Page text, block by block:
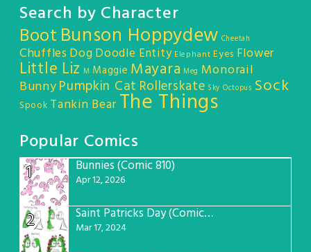
Search by Character
Boot Bunson Hoppydew Cheetah
Chuffles DogDoodle Entity Elephant Eyes Flower
Little Liz M Maggie Mayara Meg Monorail
BunnyPumpkin Cat Rollerskate Sky Octopus Sock
Spook Tankin Bear The Things
Popular Comics
1
Bunnies (Comic 810)
Apr 12, 2026
2 Saint Patricks Day (Comic #763)
Mar 17, 2024